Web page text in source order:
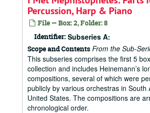
Percussion, Harp & Piano
File — Box: 2, Folder: 8
Identifier: Subseries A:
Scope and Contents From the Sub-
This subseries comprises the first 5
collection and includes Heinemann’s
compositions, several of which were
publicly by various orchestras in South
United States. The compositions are
chronological order.